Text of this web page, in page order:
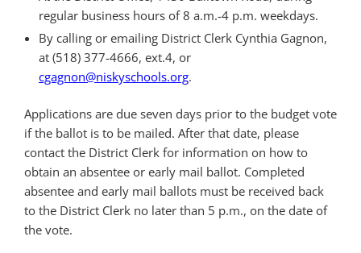
regular business hours of 8 a.m.-4 p.m. weekdays.
By calling or emailing District Clerk Cynthia Gagnon,
at (518) 377-4666, ext.4, or
cgagnon@niskyschools.org.
Applications are due seven days prior to the budget vote
if the ballot is to be mailed. After that date, please
contact the District Clerk for information on how to
obtain an absentee or early mail ballot. Completed
absentee and early mail ballots must be received back
to the District Clerk no later than 5 p.m., on the date of
the vote.